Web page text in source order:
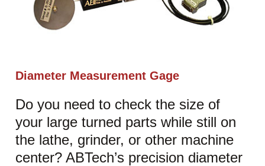
Diameter Measurement Gage
Do you need to check the size of
your large turned parts while still on
the lathe, grinder, or other machine
center? ABTech’s precision diameter